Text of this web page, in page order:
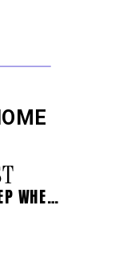
IS BUSY